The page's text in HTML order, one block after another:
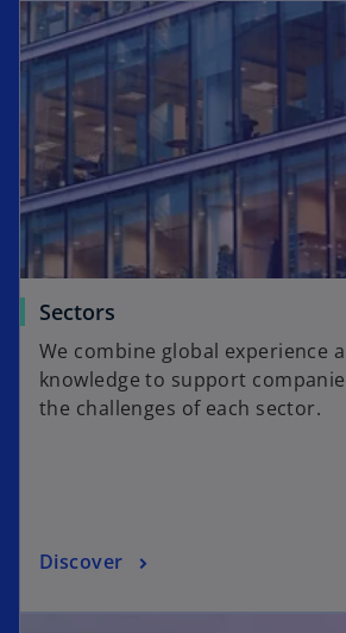
Sectors
We combine global experience
knowledge to support
the challenges of each sector.
Discover